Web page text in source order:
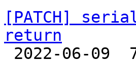
[PATCH]
return